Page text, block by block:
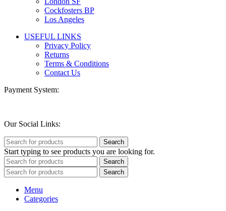
Cockfosters BP
Los Angeles
USEFUL LINKS
Privacy Policy
Returns
Terms & Conditions
Contact Us
Payment System:
Our Social Links:
Search
Start typing to see products you are looking for.
Search
Search
Menu
Categories